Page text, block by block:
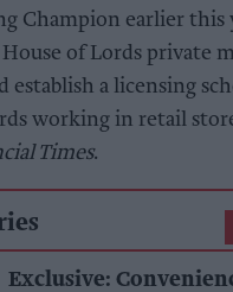
Champion earlier this
of Lords private
establish a licensing
working in retail
Times.
Exclusive: